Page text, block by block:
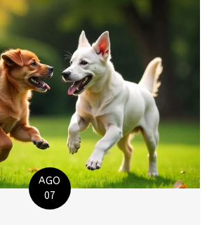
AGO
07